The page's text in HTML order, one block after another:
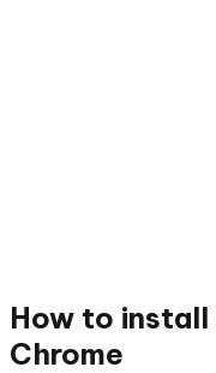
How to install
Chrome